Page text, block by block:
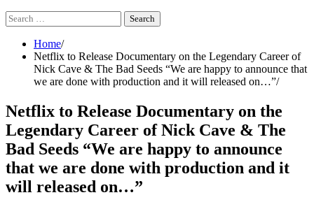
Search
for:
Home
Netflix to Release Documentary on the Legendary Career of
Nick Cave & The Bad Seeds “We are happy to announce that
we are done with production and it will released on…”
Netflix to Release Documentary on the
Legendary Career of Nick Cave & The
Bad Seeds “We are happy to announce
that we are done with production and it
will released on…”